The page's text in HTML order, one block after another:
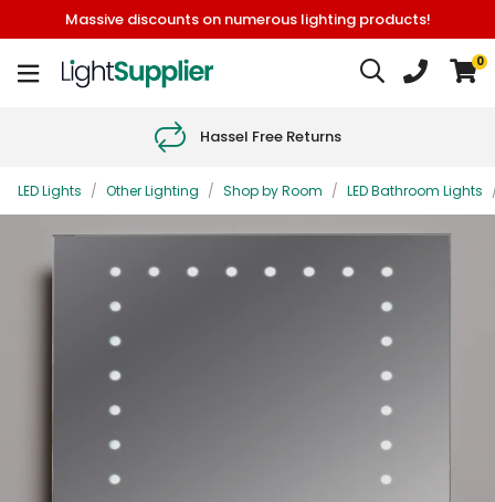
Massive discounts on numerous lighting products!
0
Hassel Free Returns
LED Lights / Other Lighting / Shop by Room / LED Bathroom Lights